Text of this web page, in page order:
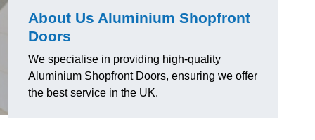
About Us Aluminium Shopfront
Doors
We specialise in providing high-quality
Aluminium Shopfront Doors, ensuring we offer
the best service in the UK.